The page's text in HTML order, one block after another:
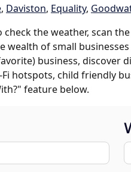
, Daviston, Equality,
the weather, scan
wealth of small
business, discover
hotspots, child friendly
feature below.